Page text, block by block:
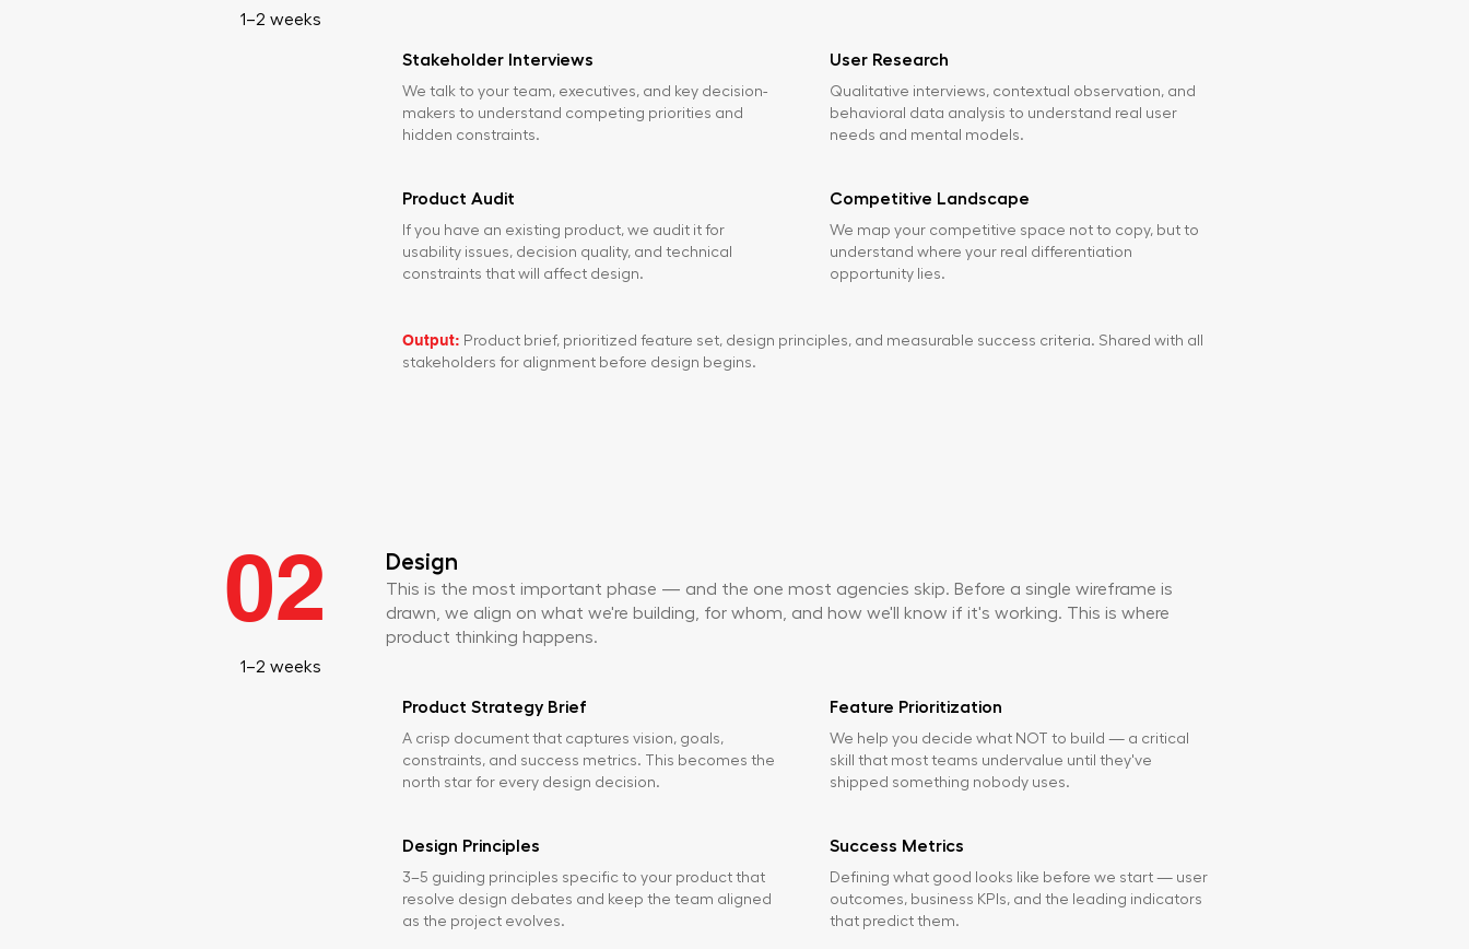
1–2 weeks
Stakeholder Interviews
We talk to your team, executives, and key decision-
makers to understand competing priorities and
hidden constraints.
User Research
Qualitative interviews, contextual observation, and
behavioral data analysis to understand real user
needs and mental models.
Product Audit
If you have an existing product, we audit it for
usability issues, decision quality, and technical
constraints that will affect design.
Competitive Landscape
We map your competitive space not to copy, but to
understand where your real differentiation
opportunity lies.
Output: Product brief, prioritized feature set, design principles, and measurable success criteria. Shared with all
stakeholders for alignment before design begins.
02
1–2 weeks
Design
This is the most important phase — and the one most agencies skip. Before a single wireframe is
drawn, we align on what we're building, for whom, and how we'll know if it's working. This is where
product thinking happens.
Product Strategy Brief
A crisp document that captures vision, goals,
constraints, and success metrics. This becomes the
north star for every design decision.
Feature Prioritization
We help you decide what NOT to build — a critical
skill that most teams undervalue until they've
shipped something nobody uses.
Design Principles
3–5 guiding principles specific to your product that
resolve design debates and keep the team aligned
as the project evolves.
Success Metrics
Defining what good looks like before we start — user
outcomes, business KPIs, and the leading indicators
that predict them.